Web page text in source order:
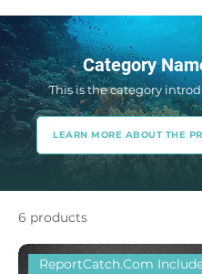
Category
This is the category
LEARN MORE ABOUT THE
6 products
ReportCatch.Com